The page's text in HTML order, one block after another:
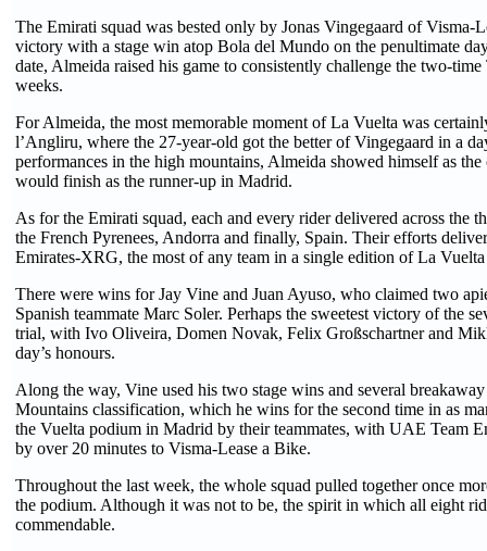
The Emirati squad was bested only by Jonas Vingegaard of
victory with a stage win atop Bola del Mundo on the penultimate
date, Almeida raised his game to consistently challenge the two-
weeks.
For Almeida, the most memorable moment of La Vuelta was
l’Angliru, where the 27-year-old got the better of Vingegaard in a
performances in the high mountains, Almeida showed himself as
would finish as the runner-up in Madrid.
As for the Emirati squad, each and every rider delivered across the
the French Pyrenees, Andorra and finally, Spain. Their efforts
Emirates-XRG, the most of any team in a single edition of La
There were wins for Jay Vine and Juan Ayuso, who claimed two
Spanish teammate Marc Soler. Perhaps the sweetest victory of the
trial, with Ivo Oliveira, Domen Novak, Felix Großschartner and
day’s honours.
Along the way, Vine used his two stage wins and several
Mountains classification, which he wins for the second time in as
the Vuelta podium in Madrid by their teammates, with UAE Team
by over 20 minutes to Visma-Lease a Bike.
Throughout the last week, the whole squad pulled together once
the podium. Although it was not to be, the spirit in which all eight
commendable.